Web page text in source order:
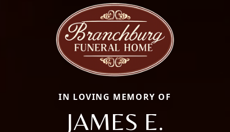
IN LOVING MEMORY OF
JAMES E.